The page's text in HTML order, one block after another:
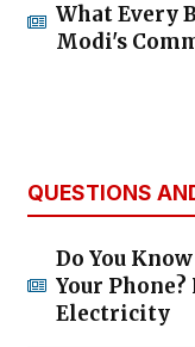
What Every
Modi's
QUESTIONS
Do You
Your Phone?
Electricity